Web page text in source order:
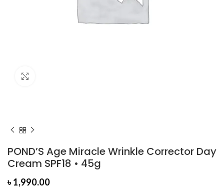
POND’S Age Miracle Wrinkle Corrector Day
Cream SPF18 • 45g
৳1,990.00